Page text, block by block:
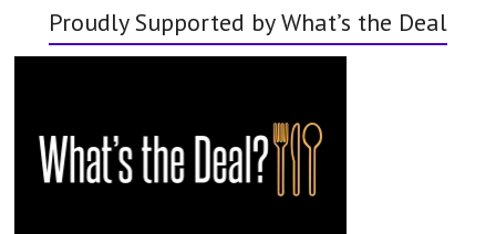
Proudly Supported by What’s the Deal